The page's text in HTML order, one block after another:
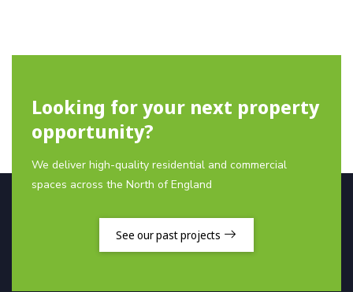
Looking for your next property
opportunity?
We deliver high-quality residential and commercial
spaces across the North of England
See our past projects